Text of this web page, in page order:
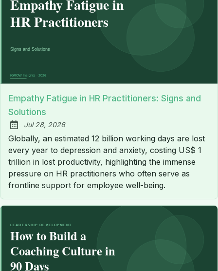
Empathy Fatigue in HR Practitioners: Signs and
Solutions
Published:
Jul 28, 2026
Globally, an estimated 12 billion working days are lost
every year to depression and anxiety, costing US$ 1
trillion in lost productivity, highlighting the immense
pressure on HR practitioners who often serve as
frontline support for employee well-being.